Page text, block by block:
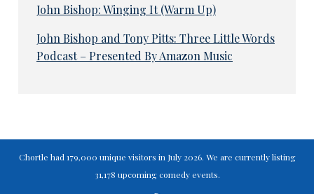
John Bishop: Winging It (Warm Up)
John Bishop and Tony Pitts: Three Little Words
Podcast – Presented By Amazon Music
Chortle had 179,000 unique visitors in July 2026. We are currently listing
31,178 upcoming comedy events.